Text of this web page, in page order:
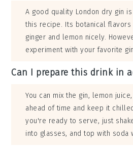
A good quality London dry gin
this recipe. Its botanical flavors
ginger and lemon nicely.
experiment with your favorite
Can I prepare this drink in
You can mix the gin, lemon
ahead of time and keep it
you're ready to serve, just
into glasses, and top with soda